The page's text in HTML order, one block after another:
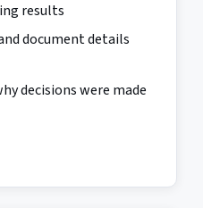
results
document details
decisions were made